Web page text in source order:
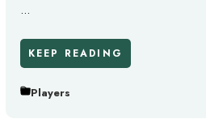
...
KEEP READING
Players